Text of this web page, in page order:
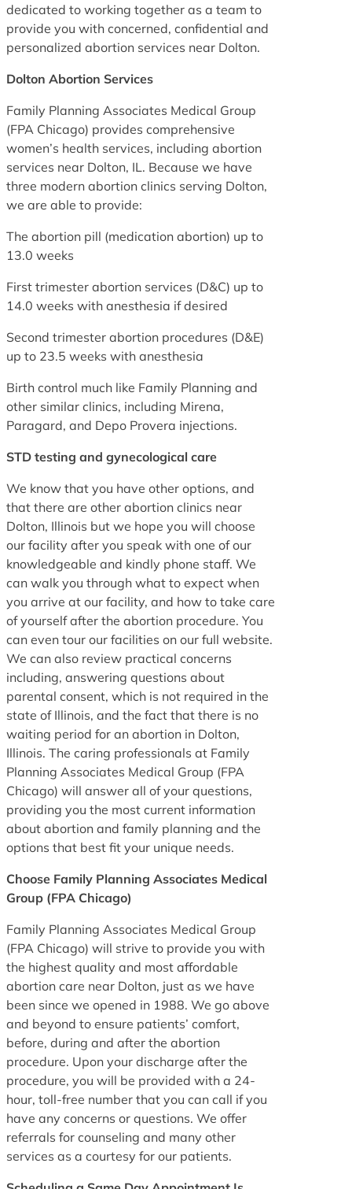
dedicated to working together as a team to
provide you with concerned, confidential and
personalized abortion services near Dolton.
Dolton Abortion Services
Family Planning Associates Medical Group
(FPA Chicago) provides comprehensive
women’s health services, including abortion
services near Dolton, IL. Because we have
three modern abortion clinics serving Dolton,
we are able to provide:
The abortion pill (medication abortion) up to
13.0 weeks
First trimester abortion services (D&C) up to
14.0 weeks with anesthesia if desired
Second trimester abortion procedures (D&E)
up to 23.5 weeks with anesthesia
Birth control much like Family Planning and
other similar clinics, including Mirena,
Paragard, and Depo Provera injections.
STD testing and gynecological care
We know that you have other options, and
that there are other abortion clinics near
Dolton, Illinois but we hope you will choose
our facility after you speak with one of our
knowledgeable and kindly phone staff. We
can walk you through what to expect when
you arrive at our facility, and how to take care
of yourself after the abortion procedure. You
can even tour our facilities on our full website.
We can also review practical concerns
including, answering questions about
parental consent, which is not required in the
state of Illinois, and the fact that there is no
waiting period for an abortion in Dolton,
Illinois. The caring professionals at Family
Planning Associates Medical Group (FPA
Chicago) will answer all of your questions,
providing you the most current information
about abortion and family planning and the
options that best fit your unique needs.
Choose Family Planning Associates Medical
Group (FPA Chicago)
Family Planning Associates Medical Group
(FPA Chicago) will strive to provide you with
the highest quality and most affordable
abortion care near Dolton, just as we have
been since we opened in 1988. We go above
and beyond to ensure patients’ comfort,
before, during and after the abortion
procedure. Upon your discharge after the
procedure, you will be provided with a 24-
hour, toll-free number that you can call if you
have any concerns or questions. We offer
referrals for counseling and many other
services as a courtesy for our patients.